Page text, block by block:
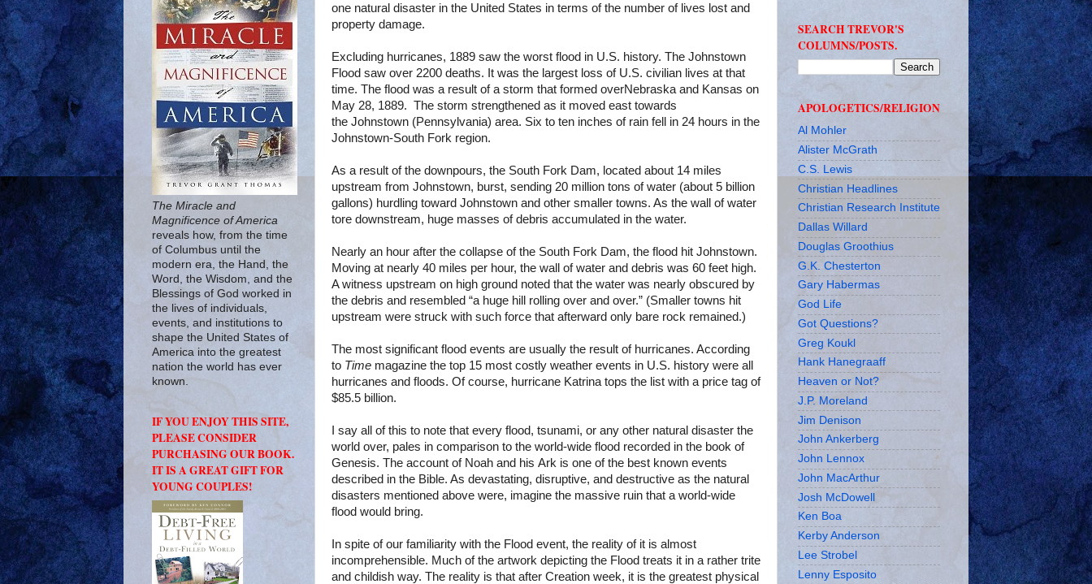
one natural disaster in the United States in terms of the number of lives lost and
property damage.
Excluding hurricanes, 1889 saw the worst flood in U.S. history. The Johnstown
Flood saw over 2200 deaths. It was the largest loss of U.S. civilian lives at that
time. The flood was a result of a storm that formed overNebraska and Kansas on
May 28, 1889. The storm strengthened as it moved east towards
the Johnstown (Pennsylvania) area. Six to ten inches of rain fell in 24 hours in the
Johnstown-South Fork region.
As a result of the downpours, the South Fork Dam, located about 14 miles
upstream from Johnstown, burst, sending 20 million tons of water (about 5 billion
gallons) hurdling toward Johnstown and other smaller towns. As the wall of water
tore downstream, huge masses of debris accumulated in the water.
Nearly an hour after the collapse of the South Fork Dam, the flood hit Johnstown.
Moving at nearly 40 miles per hour, the wall of water and debris was 60 feet high.
A witness upstream on high ground noted that the water was nearly obscured by
the debris and resembled “a huge hill rolling over and over.” (Smaller towns hit
upstream were struck with such force that afterward only bare rock remained.)
The most significant flood events are usually the result of hurricanes. According
to Time magazine the top 15 most costly weather events in U.S. history were all
hurricanes and floods. Of course, hurricane Katrina tops the list with a price tag of
$85.5 billion.
I say all of this to note that every flood, tsunami, or any other natural disaster the
world over, pales in comparison to the world-wide flood recorded in the book of
Genesis. The account of Noah and his Ark is one of the best known events
described in the Bible. As devastating, disruptive, and destructive as the natural
disasters mentioned above were, imagine the massive ruin that a world-wide
flood would bring.
In spite of our familiarity with the Flood event, the reality of it is almost
incomprehensible. Much of the artwork depicting the Flood treats it in a rather trite
and childish way. The reality is that after Creation week, it is the greatest physical
The Miracle and
Magnificence of America
reveals how, from the time
of Columbus until the
modern era, the Hand, the
Word, the Wisdom, and the
Blessings of God worked in
the lives of individuals,
events, and institutions to
shape the United States of
America into the greatest
nation the world has ever
known.
IF YOU ENJOY THIS SITE,
PLEASE CONSIDER
PURCHASING OUR BOOK.
IT IS A GREAT GIFT FOR
YOUNG COUPLES!
SEARCH TREVOR'S
COLUMNS/POSTS.
APOLOGETICS/RELIGION
Al Mohler
Alister McGrath
C.S. Lewis
Christian Headlines
Christian Research Institute
Dallas Willard
Douglas Groothius
G.K. Chesterton
Gary Habermas
God Life
Got Questions?
Greg Koukl
Hank Hanegraaff
Heaven or Not?
J.P. Moreland
Jim Denison
John Ankerberg
John Lennox
John MacArthur
Josh McDowell
Ken Boa
Kerby Anderson
Lee Strobel
Lenny Esposito